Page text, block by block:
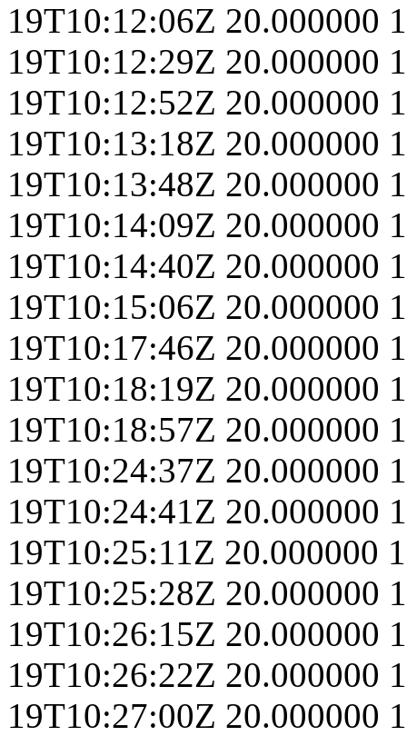
19T10:12:06Z 20.000000
19T10:12:29Z 20.000000
19T10:12:52Z 20.000000
19T10:13:18Z 20.000000
19T10:13:48Z 20.000000
19T10:14:09Z 20.000000
19T10:14:40Z 20.000000
19T10:15:06Z 20.000000
19T10:17:46Z 20.000000
19T10:18:19Z 20.000000
19T10:18:57Z 20.000000
19T10:24:37Z 20.000000
19T10:24:41Z 20.000000
19T10:25:11Z 20.000000
19T10:25:28Z 20.000000
19T10:26:15Z 20.000000
19T10:26:22Z 20.000000
19T10:27:00Z 20.000000